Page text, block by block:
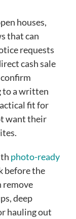
houses,
that can
requests
cash sale
to a written
fit for
want their
photo-ready
before the
remove
deep
hauling out